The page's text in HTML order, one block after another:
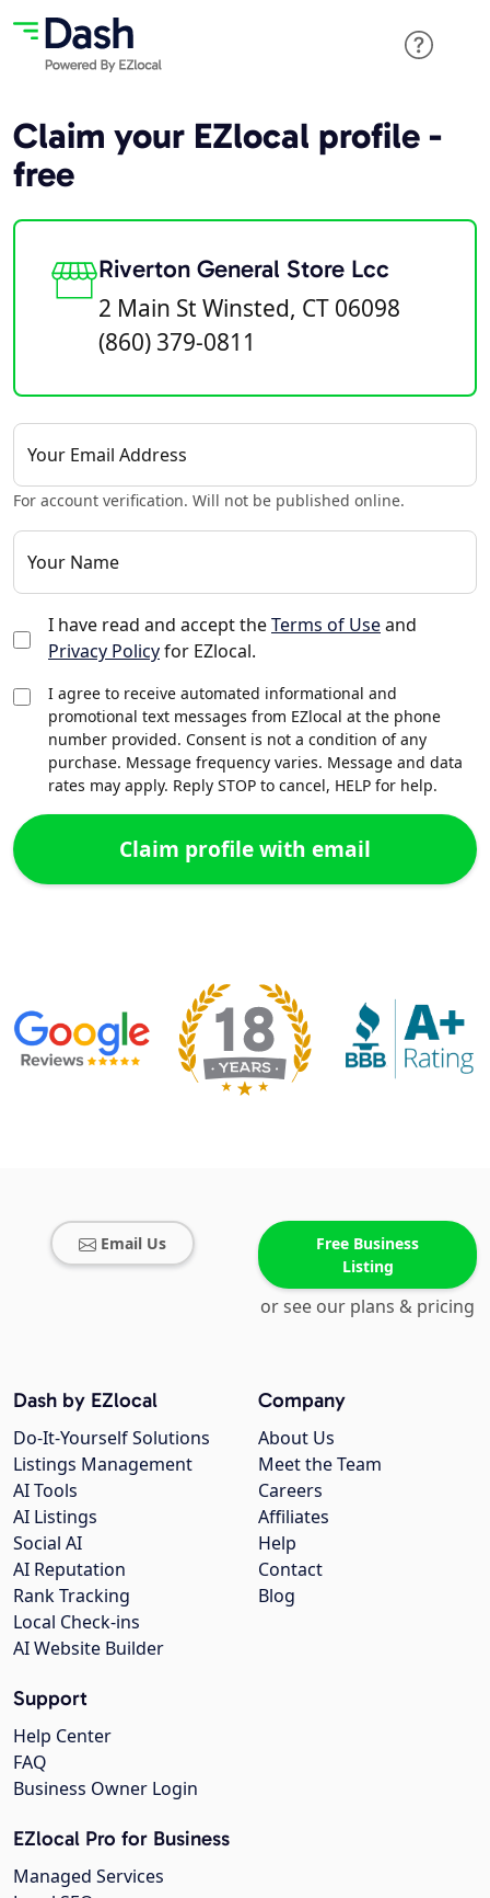
Claim your EZlocal profile -
free
Riverton General Store Lcc
2 Main St Winsted, CT 06098
(860) 379-0811
Your Email Address
For account verification. Will not be published online.
Your Name
I have read and accept theTerms of Useand
Privacy Policyfor EZlocal.
I agree to receive automated informational and
promotional text messages from EZlocal at the phone
number provided. Consent is not a condition of any
purchase. Message frequency varies. Message and data
rates may apply. Reply STOP to cancel, HELP for help.
Email Us
Free Business
Listing
or see our plans & pricing
Company
About Us
Meet the Team
Careers
Affiliates
Help
Contact
Blog
Dash by EZlocal
Do-It-Yourself Solutions
Listings Management
AI Tools
AI Listings
Social AI
AI Reputation
Rank Tracking
Local Check-ins
AI Website Builder
Support
Help Center
FAQ
Business Owner Login
EZlocal Pro for Business
Managed Services